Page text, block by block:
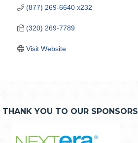
(877) 269-6640 x232
(320) 269-7789
Visit Website
THANK YOU TO OUR SPONSORS